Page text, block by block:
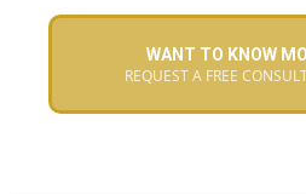
WANT TO KNOW
REQUEST A FREE